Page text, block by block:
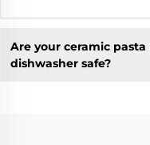
Are your ceramic
dishwasher safe?